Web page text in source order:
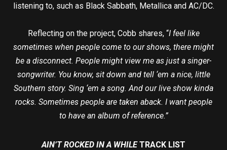
listening to, such as Black Sabbath, Metallica and AC/DC.
Reflecting on the project, Cobb shares, “I feel like
sometimes when people come to our shows, there might
be a disconnect. People might view me as just a singer-
songwriter. You know, sit down and tell ‘em a nice, little
Southern story. Sing ‘em a song. And our live show kinda
rocks. Sometimes people are taken aback. I want people
to have an album of reference.”
AIN’T ROCKED IN A WHILETRACK LIST